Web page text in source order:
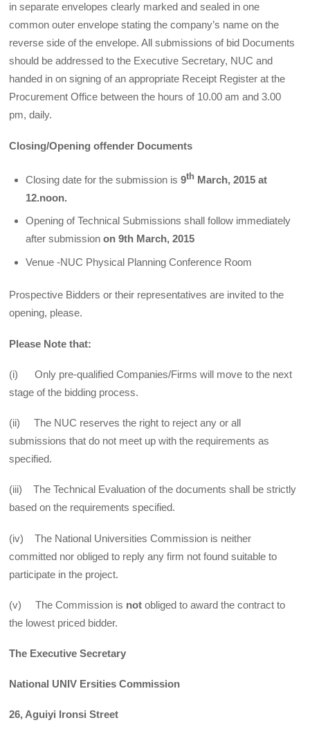
in separate envelopes clearly marked and sealed in one
common outer envelope stating the company’s name on the
reverse side of the envelope. All submissions of bid Documents
should be addressed to the Executive Secretary, NUC and
handed in on signing of an appropriate Receipt Register at the
Procurement Office between the hours of 10.00 am and 3.00
pm, daily.
Closing/Opening offender Documents
Closing date for the submission is9th March, 2015 at
12.noon.
Opening of Technical Submissions shall follow immediately
after submissionon 9th March, 2015
Venue -NUC Physical Planning Conference Room
Prospective Bidders or their representatives are invited to the
opening, please.
Please Note that:
(i) Only pre-qualified Companies/Firms will move to the next
stage of the bidding process.
(ii) The NUC reserves the right to reject any or all
submissions that do not meet up with the requirements as
specified.
(iii) The Technical Evaluation of the documents shall be strictly
based on the requirements specified.
(iv) The National Universities Commission is neither
committed nor obliged to reply any firm not found suitable to
participate in the project.
(v) The Commission is not obliged to award the contract to
the lowest priced bidder.
The Executive Secretary
National UNIV Ersities Commission
26, Aguiyi Ironsi Street